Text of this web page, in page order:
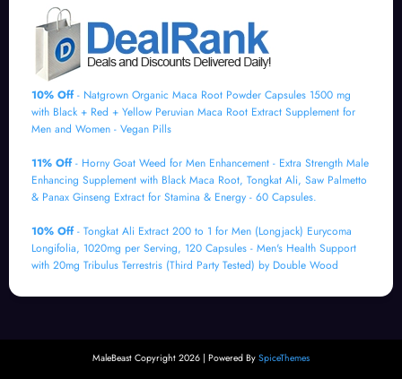
10% Off- Natgrown Organic Maca Root Powder Capsules 1500 mg
with Black + Red + Yellow Peruvian Maca Root Extract Supplement for
Men and Women - Vegan Pills
11% Off- Horny Goat Weed for Men Enhancement - Extra Strength Male
Enhancing Supplement with Black Maca Root, Tongkat Ali, Saw Palmetto
& Panax Ginseng Extract for Stamina & Energy - 60 Capsules.
10% Off- Tongkat Ali Extract 200 to 1 for Men (Longjack) Eurycoma
Longifolia, 1020mg per Serving, 120 Capsules - Men's Health Support
with 20mg Tribulus Terrestris (Third Party Tested) by Double Wood
MaleBeast Copyright 2026 | Powered By SpiceThemes